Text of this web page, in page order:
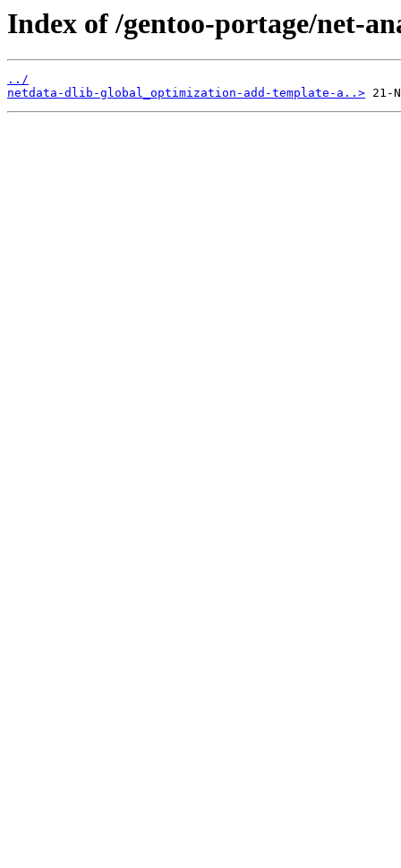
Index of /gentoo-portage/net-
../
netdata-dlib-global_optimization-add-template-a..>